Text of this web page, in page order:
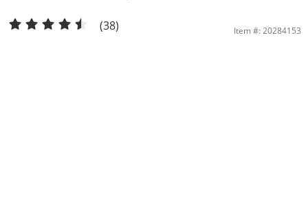
Large Italian Horn Charm in 10K Gold | Banter
(38) Item #: 20284153